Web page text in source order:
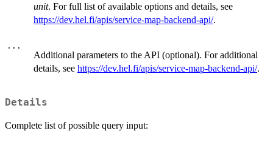
unit. For full list of available options and details, see
https://dev.hel.fi/apis/service-map-backend-api/.
...
Additional parameters to the API (optional). For additional
details, see https://dev.hel.fi/apis/service-map-backend-api/.
Details
Complete list of possible query input: